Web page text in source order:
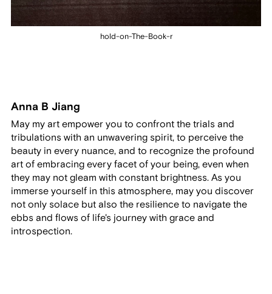
hold-on-The-Book-r
Anna B Jiang
May my art empower you to confront the trials and
tribulations with an unwavering spirit, to perceive the
beauty in every nuance, and to recognize the profound
art of embracing every facet of your being, even when
they may not gleam with constant brightness. As you
immerse yourself in this atmosphere, may you discover
not only solace but also the resilience to navigate the
ebbs and flows of life's journey with grace and
introspection.